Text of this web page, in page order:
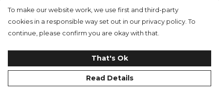
To make our website work, we use first and third-party
cookies in a responsible way set out in our privacy policy. To
continue, please confirm you are okay with that.
That's Ok
Read Details